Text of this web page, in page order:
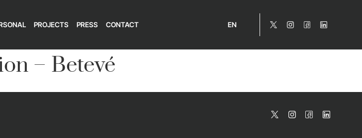
PROJECTS PRESS CONTACT EN
– Betevé